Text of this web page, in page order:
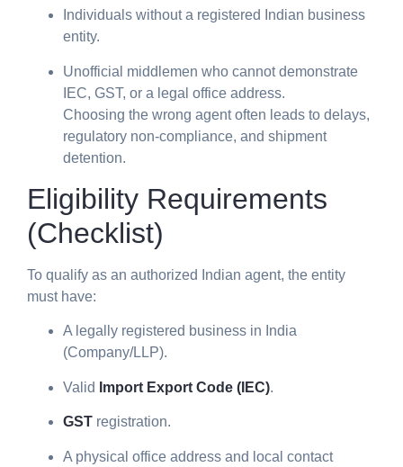
Individuals without a registered Indian business
entity.
Unofficial middlemen who cannot demonstrate
IEC, GST, or a legal office address.
Choosing the wrong agent often leads to delays,
regulatory non-compliance, and shipment
detention.
Eligibility Requirements
(Checklist)
To qualify as an authorized Indian agent, the entity
must have:
A legally registered business in India
(Company/LLP).
Valid Import Export Code (IEC).
GST registration.
A physical office address and local contact